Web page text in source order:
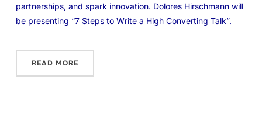
partnerships, and spark innovation. Dolores Hirschmann will
be presenting “7 Steps to Write a High Converting Talk”.
READ MORE